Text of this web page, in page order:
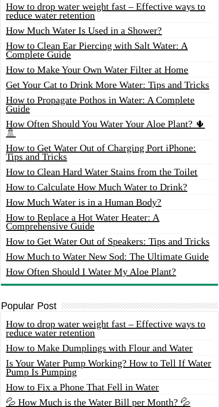
How to drop water weight fast – Effective ways to
reduce water retention
How Much Water Is Used in a Shower?
How to Clean Ear Piercing with Salt Water: A
Complete Guide
How to Make Your Own Water Filter at Home
Get Your Cat to Drink More Water: Tips and Tricks
How to Propagate Pothos in Water: A Complete
Guide
How Often Should You Water Your Aloe Plant? 🌵
🚿
How to Get Water Out of Charging Port iPhone:
Tips and Tricks
How to Clean Hard Water Stains from the Toilet
How to Calculate How Much Water to Drink?
How Much Water is in a Human Body?
How to Replace a Hot Water Heater: A
Comprehensive Guide
How to Get Water Out of Speakers: Tips and Tricks
How Much to Water New Sod: The Ultimate Guide
How Often Should I Water My Aloe Plant?
Popular Post
How to drop water weight fast – Effective ways to
reduce water retention
How to Make Dumplings with Flour and Water
Is Your Water Pump Working? How to Tell If Water
Pump Is Pumping
How to Fix a Phone That Fell in Water
💦 How Much is the Water Bill per Month? 💦